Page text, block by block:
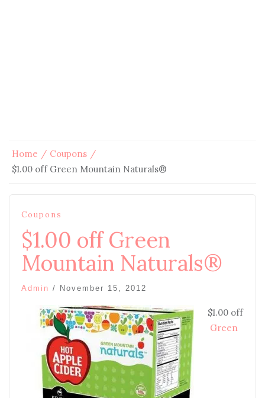
Home
Coupons
$1.00 off Green Mountain Naturals®
Coupons
$1.00 off Green
Mountain Naturals®
Admin / November 15, 2012
$1.00 off
Green